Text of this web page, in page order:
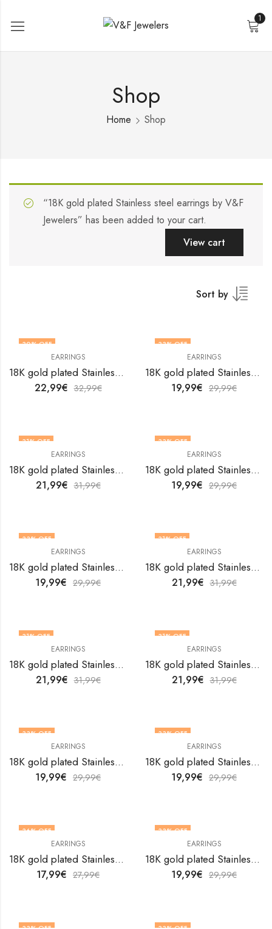
1
Shop
Home Shop
“18K gold plated Stainless steel earrings by V&F
Jewelers” has been added to your cart.
View cart
Sort by
30% OFF
EARRINGS
18K gold plated Stainless steel earrings by V&F Jewelers
22,99€ 32,99€
33% OFF
EARRINGS
18K gold plated Stainless steel earrings by V&F Jewelers
19,99€ 29,99€
31% OFF
EARRINGS
18K gold plated Stainless steel earrings by V&F Jewelers
21,99€ 31,99€
33% OFF
EARRINGS
18K gold plated Stainless steel earrings by V&F Jewelers
19,99€ 29,99€
33% OFF
EARRINGS
18K gold plated Stainless steel earrings by V&F Jewelers
19,99€ 29,99€
31% OFF
EARRINGS
18K gold plated Stainless steel earrings by V&F Jewelers
21,99€ 31,99€
31% OFF
EARRINGS
18K gold plated Stainless steel earrings by V&F Jewelers
21,99€ 31,99€
31% OFF
EARRINGS
18K gold plated Stainless steel earrings by V&F Jewelers
21,99€ 31,99€
33% OFF
EARRINGS
18K gold plated Stainless steel earrings by V&F Jewelers
19,99€ 29,99€
33% OFF
EARRINGS
18K gold plated Stainless steel earrings by V&F Jewelers
19,99€ 29,99€
36% OFF
EARRINGS
18K gold plated Stainless steel earrings by V&F Jewelers
17,99€ 27,99€
33% OFF
EARRINGS
18K gold plated Stainless steel earrings by V&F Jewelers
19,99€ 29,99€